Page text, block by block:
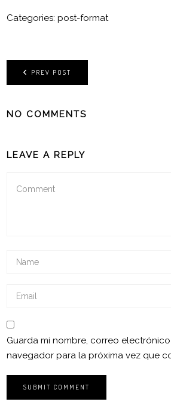
Categories:post-format
PREV POST
NO COMMENTS
LEAVE A REPLY
Guarda mi nombre, correo
navegador para la próxima vez que